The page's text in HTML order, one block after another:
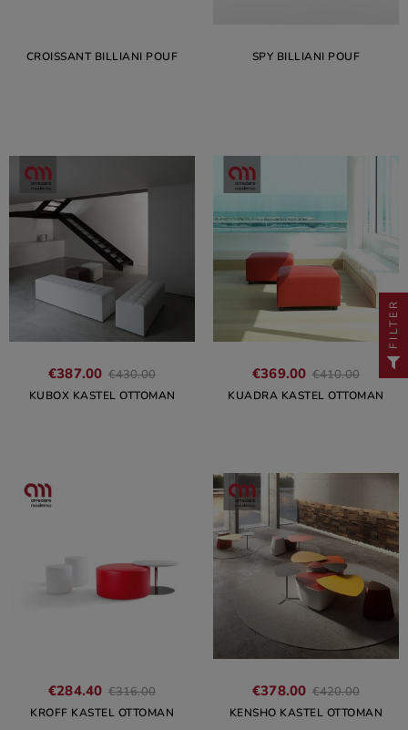
CROISSANT BILLIANI POUF SPY BILLIANI POUF
€387.00 €430.00
KUBOX KASTEL OTTOMAN
€369.00 €410.00
KUADRA KASTEL OTTOMAN
€284.40 €316.00
KROFF KASTEL OTTOMAN
€378.00 €420.00
KENSHO KASTEL OTTOMAN
FILTER